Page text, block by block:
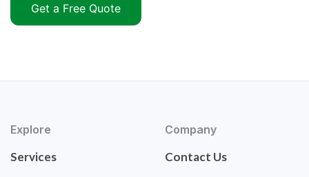
Get a Free Quote
Explore
Services
Company
Contact Us